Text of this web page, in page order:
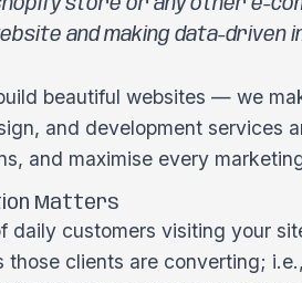
store or any other e-
and making data-driven
beautiful websites — we
and development services
and maximise every
Matters
daily customers visiting your
those clients are converting;